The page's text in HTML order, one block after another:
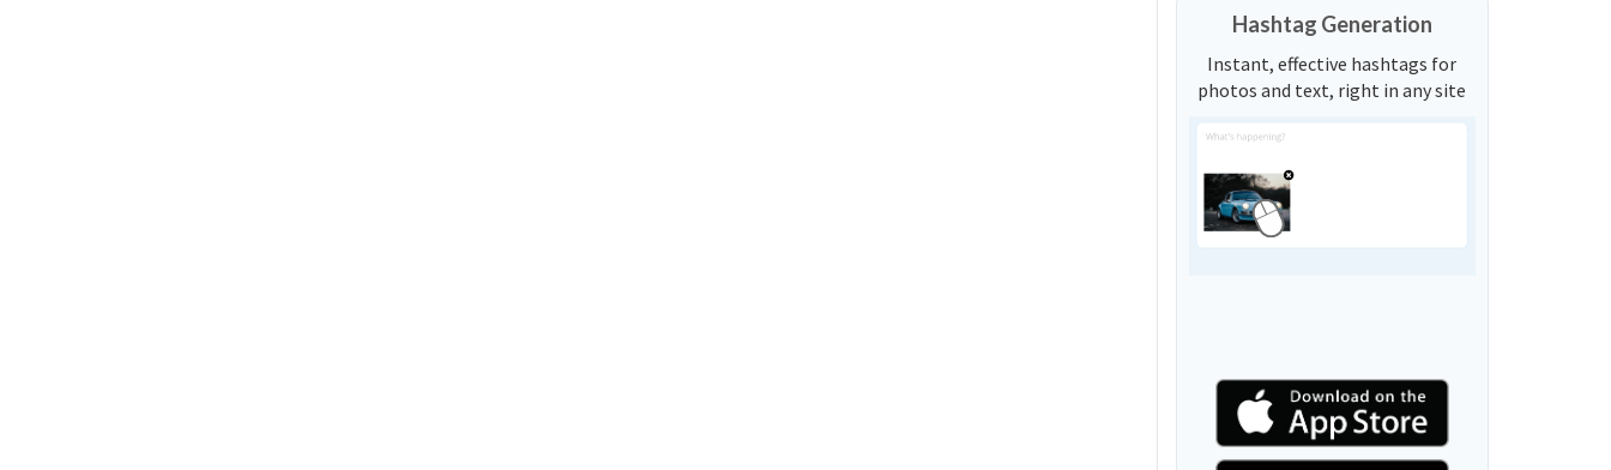
Hashtag Generation
Instant, effective hashtags for
photos and text, right in any site